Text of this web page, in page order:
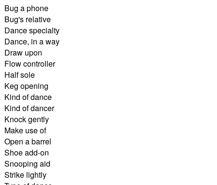
Bug a phone
Bug's relative
Dance specialty
Dance, in a way
Draw upon
Flow controller
Half sole
Keg opening
Kind of dance
Kind of dancer
Knock gently
Make use of
Open a barrel
Shoe add-on
Snooping aid
Strike lightly